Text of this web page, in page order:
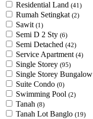
Residential Land (41)
Rumah Setingkat (2)
Sawit (1)
Semi D 2 Sty (6)
Semi Detached (42)
Service Apartment (4)
Single Storey (95)
Single Storey Bungalow
Suite Condo (0)
Swimming Pool (2)
Tanah (8)
Tanah Lot Banglo (19)